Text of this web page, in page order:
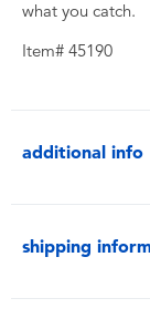
what you catch.
Item# 45190
additional info
shipping